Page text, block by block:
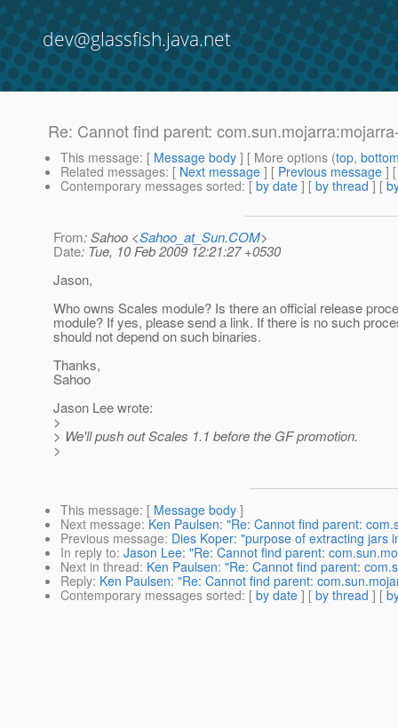
dev@glassfish.java.net
Re: Cannot find parent:
This message: [ Message body ] [ More options (top,
Related messages: [ Next message ] [ Previous message ]
Contemporary messages sorted: [ by date ] [ by thread ] [
From: Sahoo <Sahoo_at_Sun.COM>
Date: Tue, 10 Feb 2009 12:21:27 +0530
Jason,
Who owns Scales module? Is there an official release
module? If yes, please send a link. If there is no such
should not depend on such binaries.
Thanks,
Sahoo
Jason Lee wrote:
>
> We'll push out Scales 1.1 before the GF promotion.
>
This message: [ Message body ]
Next message: Ken Paulsen: "Re: Cannot find parent:
Previous message: Dies Koper: "purpose of extracting jars
In reply to: Jason Lee: "Re: Cannot find parent:
Next in thread: Ken Paulsen: "Re: Cannot find parent:
Reply: Ken Paulsen: "Re: Cannot find parent:
Contemporary messages sorted: [ by date ] [ by thread ] [